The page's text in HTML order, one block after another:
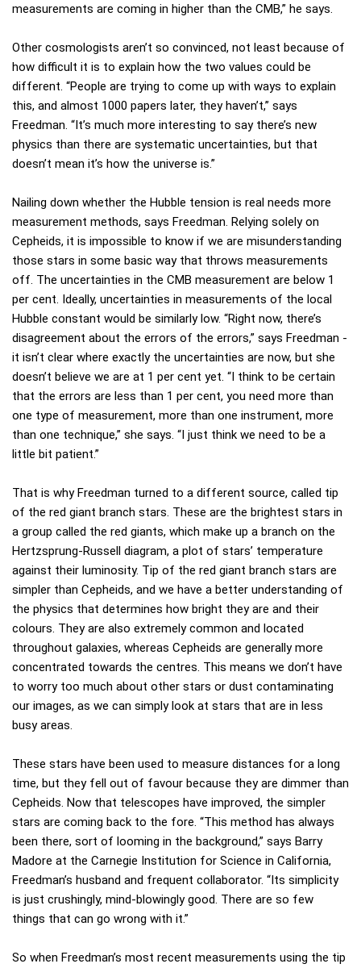
measurements are coming in higher than the CMB,” he says.
Other cosmologists aren’t so convinced, not least because of
how difficult it is to explain how the two values could be
different. “People are trying to come up with ways to explain
this, and almost 1000 papers later, they haven’t,” says
Freedman. “It’s much more interesting to say there’s new
physics than there are systematic uncertainties, but that
doesn’t mean it’s how the universe is.”
Nailing down whether the Hubble tension is real needs more
measurement methods, says Freedman. Relying solely on
Cepheids, it is impossible to know if we are misunderstanding
those stars in some basic way that throws measurements
off. The uncertainties in the CMB measurement are below 1
per cent. Ideally, uncertainties in measurements of the local
Hubble constant would be similarly low. “Right now, there’s
disagreement about the errors of the errors,” says Freedman -
it isn’t clear where exactly the uncertainties are now, but she
doesn’t believe we are at 1 per cent yet. “I think to be certain
that the errors are less than 1 per cent, you need more than
one type of measurement, more than one instrument, more
than one technique,” she says. “I just think we need to be a
little bit patient.”
That is why Freedman turned to a different source, called tip
of the red giant branch stars. These are the brightest stars in
a group called the red giants, which make up a branch on the
Hertzsprung-Russell diagram, a plot of stars’ temperature
against their luminosity. Tip of the red giant branch stars are
simpler than Cepheids, and we have a better understanding of
the physics that determines how bright they are and their
colours. They are also extremely common and located
throughout galaxies, whereas Cepheids are generally more
concentrated towards the centres. This means we don’t have
to worry too much about other stars or dust contaminating
our images, as we can simply look at stars that are in less
busy areas.
These stars have been used to measure distances for a long
time, but they fell out of favour because they are dimmer than
Cepheids. Now that telescopes have improved, the simpler
stars are coming back to the fore. “This method has always
been there, sort of looming in the background,” says Barry
Madore at the Carnegie Institution for Science in California,
Freedman’s husband and frequent collaborator. “Its simplicity
is just crushingly, mind-blowingly good. There are so few
things that can go wrong with it.”
So when Freedman’s most recent measurements using the tip